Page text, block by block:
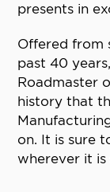
presents in
Offered from
past 40
Roadmaster
history that
on. It is sure
wherever it is